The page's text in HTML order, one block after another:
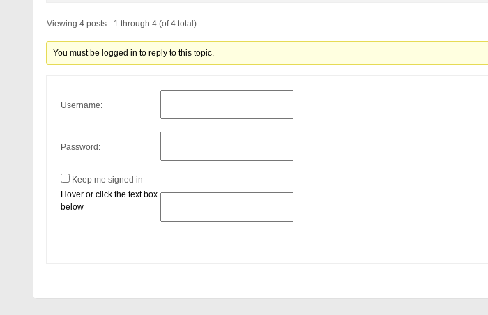
Viewing 4 posts - 1 through 4 (of 4 total)
You must be logged in to reply to this topic.
Username:
Password:
Keep me signed in
Hover or click the text box
below